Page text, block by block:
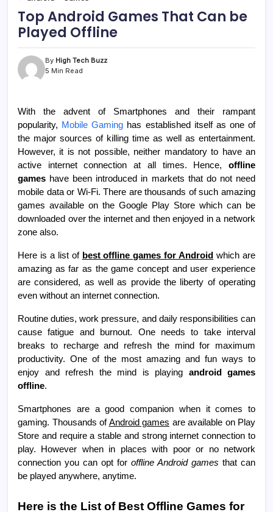
Top Android Games That Can be
Played Offline
By High Tech Buzz
5 Min Read
With the advent of Smartphones and their rampant
popularity, Mobile Gaming has established itself as one of
the major sources of killing time as well as entertainment.
However, it is not possible, neither mandatory to have an
active internet connection at all times. Hence, offline
games have been introduced in markets that do not need
mobile data or Wi-Fi. There are thousands of such amazing
games available on the Google Play Store which can be
downloaded over the internet and then enjoyed in a network
zone also.
Here is a list of best offline games for Android which are
amazing as far as the game concept and user experience
are considered, as well as provide the liberty of operating
even without an internet connection.
Routine duties, work pressure, and daily responsibilities can
cause fatigue and burnout. One needs to take interval
breaks to recharge and refresh the mind for maximum
productivity. One of the most amazing and fun ways to
enjoy and refresh the mind is playing android games
offline.
Smartphones are a good companion when it comes to
gaming. Thousands ofAndroid games are available on Play
Store and require a stable and strong internet connection to
play. However when in places with poor or no network
connection you can opt for offline Android games that can
be played anywhere, anytime.
Here is the List of Best Offline Games for